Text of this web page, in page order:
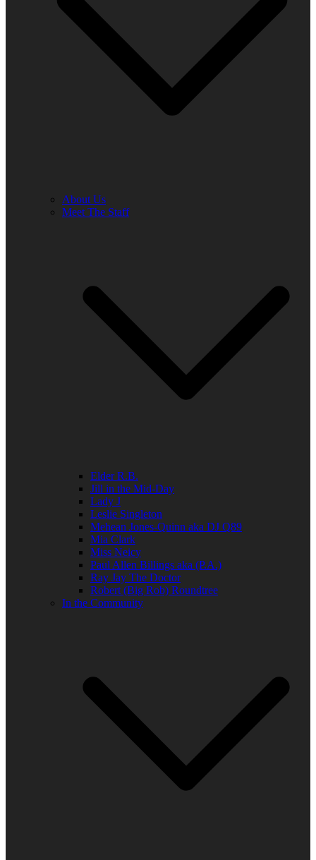
About Us
Meet The Staff
Elder R.B.
Jill in the Mid-Day
Lady J
Leslie Singleton
Mehean Jones-Quinn aka DJ Q89
Mia Clark
Miss Neicy
Paul Allen Billings aka (P.A.)
Ray Jay The Doctor
Robert (Big Rob) Roundtree
In the Community